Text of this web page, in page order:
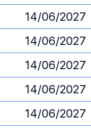
14/06/2027
14/06/2027
14/06/2027
14/06/2027
14/06/2027